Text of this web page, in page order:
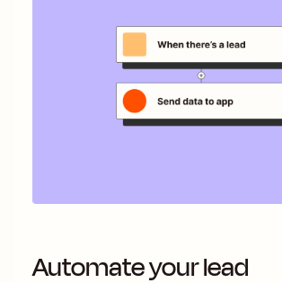
Automate your lead